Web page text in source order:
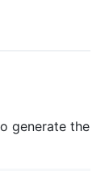
generate the